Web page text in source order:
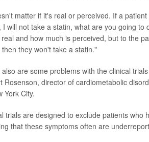
matter if it's real or perceived. If a
I will not take a statin, what are you going
and how much is perceived, but to the
then they won't take a statin."
are some problems with the clinical
Rosenson, director of cardiometabolic
York City.
trials are designed to exclude patients
that these symptoms often are